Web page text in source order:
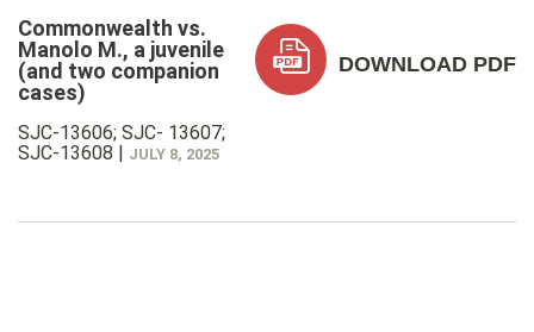
Commonwealth vs.
Manolo M., a juvenile
(and two companion
cases)
SJC-13606; SJC- 13607;
SJC-13608 | JULY 8, 2025
DOWNLOAD PDF